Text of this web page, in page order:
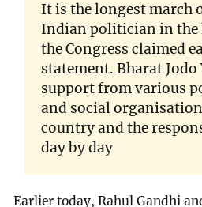
It is the longest march
Indian politician in
the Congress claimed
statement. Bharat
support from various
and social
country and the
day by day
Earlier today, Rahul Gandhi